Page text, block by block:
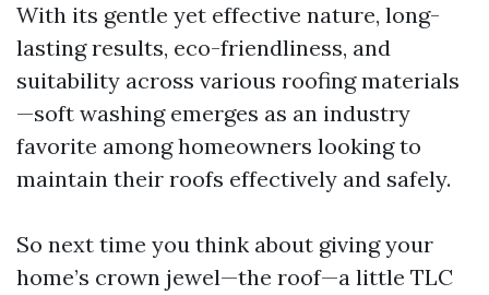
With its gentle yet effective nature, long-
lasting results, eco-friendliness, and
suitability across various roofing materials
—soft washing emerges as an industry
favorite among homeowners looking to
maintain their roofs effectively and safely.
So next time you think about giving your
home’s crown jewel—the roof—a little TLC